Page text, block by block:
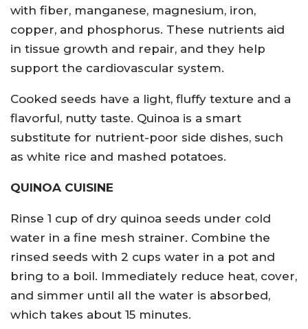
with fiber, manganese, magnesium, iron,
copper, and phosphorus. These nutrients aid
in tissue growth and repair, and they help
support the cardiovascular system.
Cooked seeds have a light, fluffy texture and a
flavorful, nutty taste. Quinoa is a smart
substitute for nutrient-poor side dishes, such
as white rice and mashed potatoes.
QUINOA CUISINE
Rinse 1 cup of dry quinoa seeds under cold
water in a fine mesh strainer. Combine the
rinsed seeds with 2 cups water in a pot and
bring to a boil. Immediately reduce heat, cover,
and simmer until all the water is absorbed,
which takes about 15 minutes.